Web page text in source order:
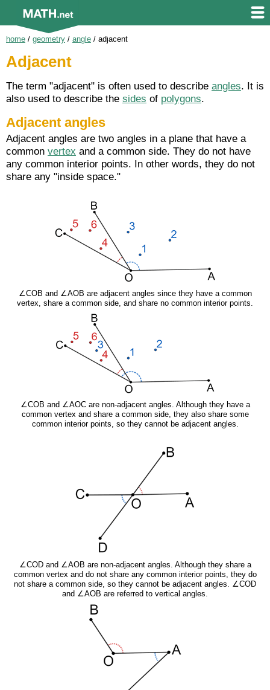
home / geometry / angle / adjacent
Adjacent
The term "adjacent" is often used to describe angles. It is
also used to describe the sides of polygons.
Adjacent angles
Adjacent angles are two angles in a plane that have a
common vertex and a common side. They do not have
any common interior points. In other words, they do not
share any "inside space."
∠COB and ∠AOB are adjacent angles since they have a common
vertex, share a common side, and share no common interior points.
∠COB and ∠AOC are non-adjacent angles. Although they have a
common vertex and share a common side, they also share some
common interior points, so they cannot be adjacent angles.
∠COD and ∠AOB are non-adjacent angles. Although they share a
common vertex and do not share any common interior points, they do
not share a common side, so they cannot be adjacent angles. ∠COD
and ∠AOB are referred to vertical angles.